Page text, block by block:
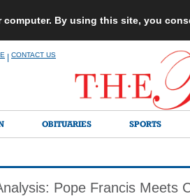
By using this site, you
CONTACT US
OBITUARIES SPORTS
Pope Francis Meets